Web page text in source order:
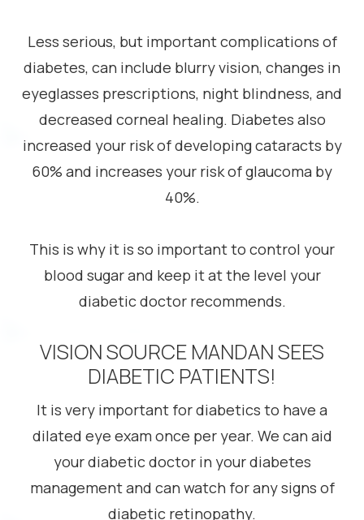
Less serious, but important complications of
diabetes, can include blurry vision, changes in
eyeglasses prescriptions, night blindness, and
decreased corneal healing. Diabetes also
increased your risk of developing cataracts by
60% and increases your risk of glaucoma by
40%.
This is why it is so important to control your
blood sugar and keep it at the level your
diabetic doctor recommends.
VISION SOURCE MANDAN SEES
DIABETIC PATIENTS!
It is very important for diabetics to have a
dilated eye exam once per year. We can aid
your diabetic doctor in your diabetes
management and can watch for any signs of
diabetic retinopathy.